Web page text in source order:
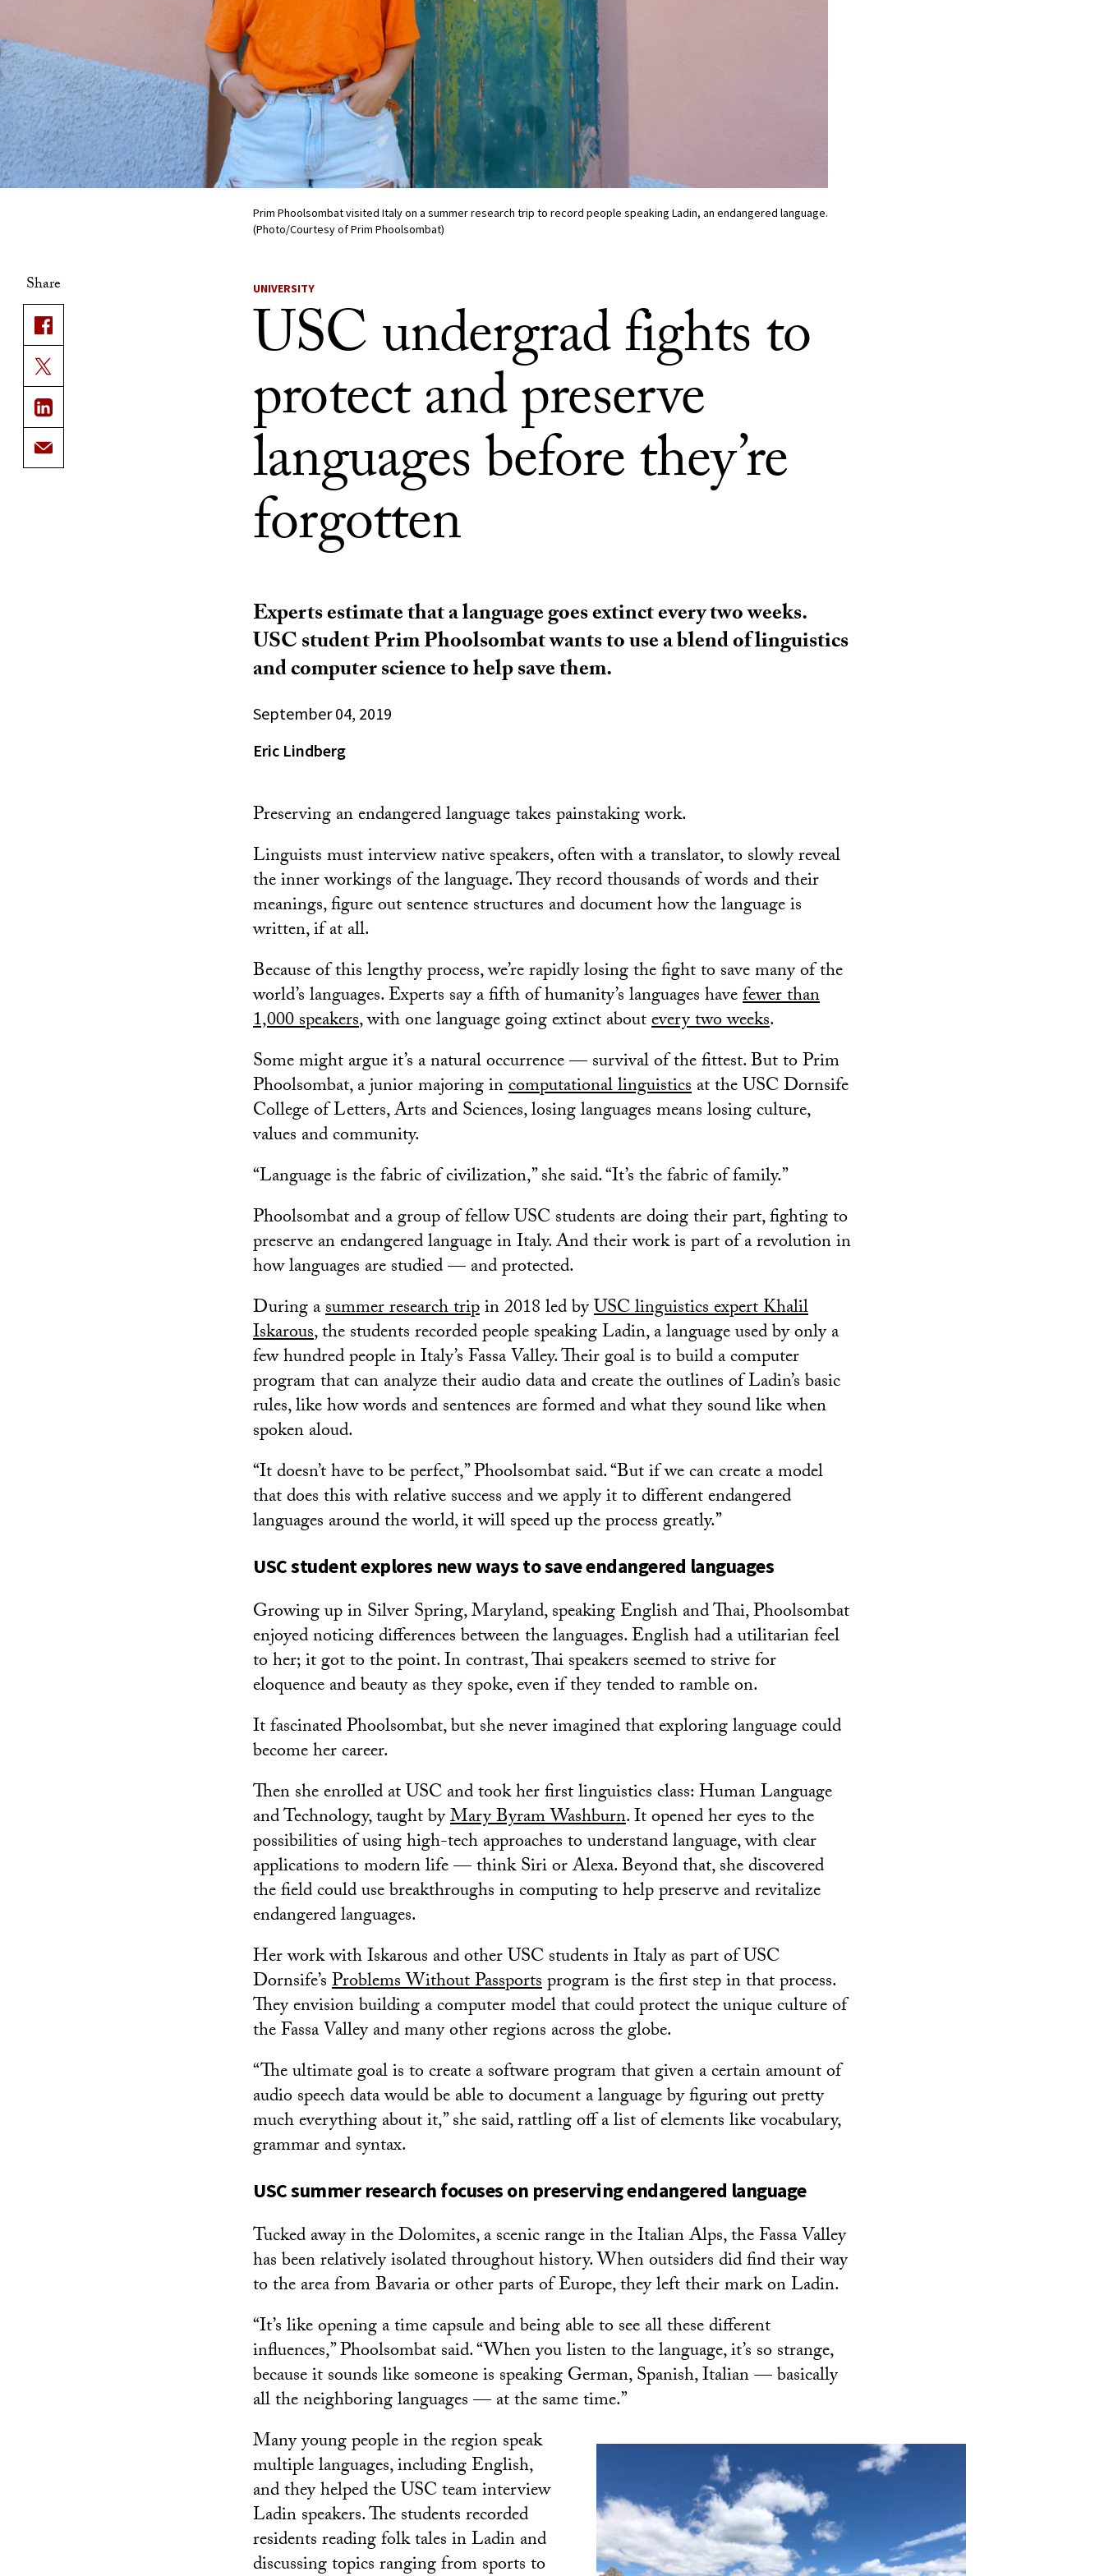
Prim Phoolsombat visited Italy on a summer research trip to record people speaking Ladin, an endangered language.
(Photo/Courtesy of Prim Phoolsombat)
Share UNIVERSITY
USC undergrad fights to
protect and preserve
languages before they’re
forgotten
Experts estimate that a language goes extinct every two weeks.
USC student Prim Phoolsombat wants to use a blend of linguistics
and computer science to help save them.
September 04, 2019
Eric Lindberg
Preserving an endangered language takes painstaking work.
Linguists must interview native speakers, often with a translator, to slowly reveal
the inner workings of the language. They record thousands of words and their
meanings, figure out sentence structures and document how the language is
written, if at all.
Because of this lengthy process, we’re rapidly losing the fight to save many of the
world’s languages. Experts say a fifth of humanity’s languages havefewer than
1,000 speakers, with one language going extinct aboutevery two weeks.
Some might argue it’s a natural occurrence — survival of the fittest. But to Prim
Phoolsombat, a junior majoring incomputational linguisticsat the USC Dornsife
College of Letters, Arts and Sciences, losing languages means losing culture,
values and community.
“Language is the fabric of civilization,” she said. “It’s the fabric of family.”
Phoolsombat and a group of fellow USC students are doing their part, fighting to
preserve an endangered language in Italy. And their work is part of a revolution in
how languages are studied — and protected.
During asummer research tripin 2018 led byUSC linguistics expert Khalil
Iskarous, the students recorded people speaking Ladin, a language used by only a
few hundred people in Italy’s Fassa Valley. Their goal is to build a computer
program that can analyze their audio data and create the outlines of Ladin’s basic
rules, like how words and sentences are formed and what they sound like when
spoken aloud.
“It doesn’t have to be perfect,” Phoolsombat said. “But if we can create a model
that does this with relative success and we apply it to different endangered
languages around the world, it will speed up the process greatly.”
USC student explores new ways to save endangered languages
Growing up in Silver Spring, Maryland, speaking English and Thai, Phoolsombat
enjoyed noticing differences between the languages. English had a utilitarian feel
to her; it got to the point. In contrast, Thai speakers seemed to strive for
eloquence and beauty as they spoke, even if they tended to ramble on.
It fascinated Phoolsombat, but she never imagined that exploring language could
become her career.
Then she enrolled at USC and took her first linguistics class: Human Language
and Technology, taught byMary Byram Washburn. It opened her eyes to the
possibilities of using high-tech approaches to understand language, with clear
applications to modern life — think Siri or Alexa. Beyond that, she discovered
the field could use breakthroughs in computing to help preserve and revitalize
endangered languages.
Her work with Iskarous and other USC students in Italy as part of USC
Dornsife’sProblems Without Passportsprogram is the first step in that process.
They envision building a computer model that could protect the unique culture of
the Fassa Valley and many other regions across the globe.
“The ultimate goal is to create a software program that given a certain amount of
audio speech data would be able to document a language by figuring out pretty
much everything about it,” she said, rattling off a list of elements like vocabulary,
grammar and syntax.
USC summer research focuses on preserving endangered language
Tucked away in the Dolomites, a scenic range in the Italian Alps, the Fassa Valley
has been relatively isolated throughout history. When outsiders did find their way
to the area from Bavaria or other parts of Europe, they left their mark on Ladin.
“It’s like opening a time capsule and being able to see all these different
influences,” Phoolsombat said. “When you listen to the language, it’s so strange,
because it sounds like someone is speaking German, Spanish, Italian — basically
all the neighboring languages — at the same time.”
Many young people in the region speak
multiple languages, including English,
and they helped the USC team interview
Ladin speakers. The students recorded
residents reading folk tales in Ladin and
discussing topics ranging from sports to